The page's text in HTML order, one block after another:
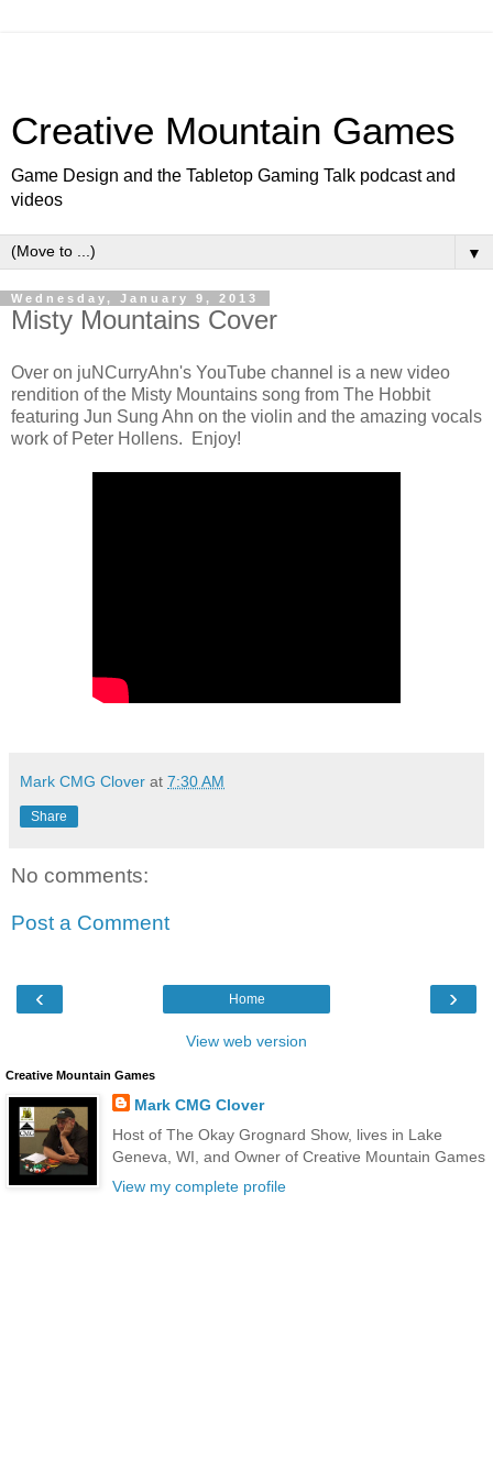
Creative Mountain Games
Game Design and the Tabletop Gaming Talk podcast and
videos
▼
Wednesday, January 9, 2013
Misty Mountains Cover
Over on juNCurryAhn's YouTube channel is a new video
rendition of the Misty Mountains song from The Hobbit
featuring Jun Sung Ahn on the violin and the amazing vocals
work of Peter Hollens. Enjoy!
Mark CMG Clover at 7:30 AM
Share
No comments:
Post a Comment
‹ ›
Home
View web version
Creative Mountain Games
Mark CMG Clover
Host of The Okay Grognard Show, lives in Lake
Geneva, WI, and Owner of Creative Mountain Games
View my complete profile